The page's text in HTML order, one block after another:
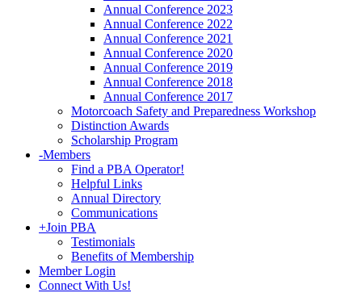
Annual Conference 2023
Annual Conference 2022
Annual Conference 2021
Annual Conference 2020
Annual Conference 2019
Annual Conference 2018
Annual Conference 2017
Motorcoach Safety and Preparedness Workshop
Distinction Awards
Scholarship Program
-Members
Find a PBA Operator!
Helpful Links
Annual Directory
Communications
+Join PBA
Testimonials
Benefits of Membership
Member Login
Connect With Us!